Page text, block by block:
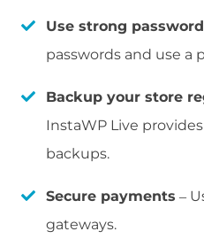
Use strong
passwords and use a
Backup your store
InstaWP Live
backups.
Secure payments –
gateways.